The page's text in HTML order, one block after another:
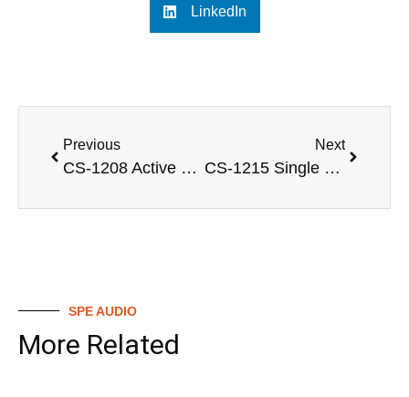
LinkedIn
Previous
CS-1208 Active 300W 8 inch 2 way full range speaker with LF 8” & HF 1.3” NEO Driver
Next
CS-1215 Single 15 inch 2 way full range sound speaker box
SPE AUDIO
More Related